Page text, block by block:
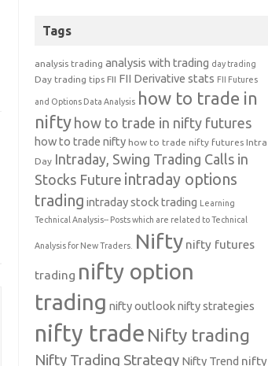
Tags
analysis trading analysis with trading day trading
Day trading tips FII FII Derivative stats FII Futures
and Options Data Analysis how to trade in
nifty how to trade in nifty futures
how to trade nifty how to trade nifty futures Intra
Day Intraday, Swing Trading Calls in
Stocks Future intraday options
trading intraday stock trading Learning
Technical Analysis-- Posts which are related to Technical
Analysis for New Traders. Nifty nifty futures
trading nifty option
trading nifty outlooknifty strategies
nifty trade Nifty trading
Nifty Trading Strategy Nifty Trend nifty